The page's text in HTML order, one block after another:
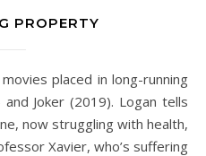
PROPERTY
Joker (2019). Logan tells
now struggling with health,
Xavier, who’s suffering